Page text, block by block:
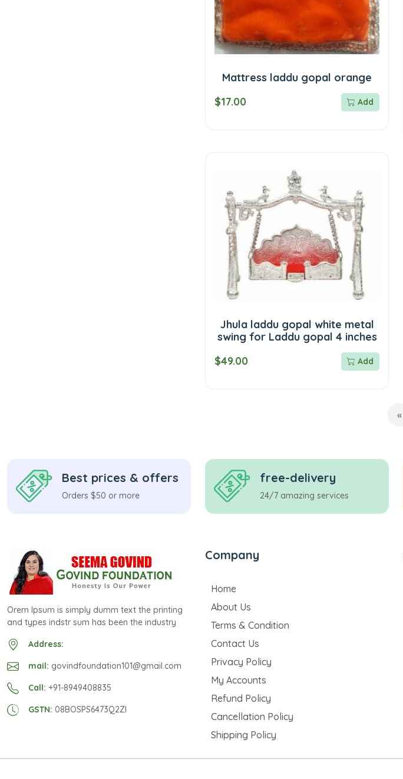
Mattress laddu gopal orange
$17.00
Add
Jhula laddu gopal white metal
swing for Laddu gopal 4 inches
$49.00
Add
«
Best prices & offers
Orders $50 or more
free-delivery
24/7 amazing services
Orem Ipsum is simply dumm text the printing
and types indstr sum has been the industry
Address:
mail: govindfoundation101@gmail.com
Call: +91-8949408835
GSTN: 08BOSPS6473Q2ZI
Company
Home
About Us
Terms & Condition
Contact Us
Privacy Policy
My Accounts
Refund Policy
Cancellation Policy
Shipping Policy